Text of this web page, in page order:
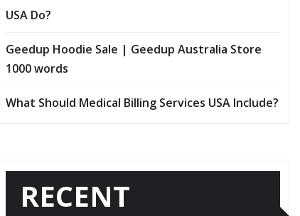
USA Do?
Geedup Hoodie Sale | Geedup Australia Store
1000 words
What Should Medical Billing Services USA Include?
RECENT